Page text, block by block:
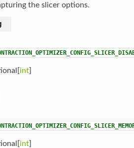
the slicer options.
int]
int]